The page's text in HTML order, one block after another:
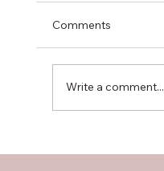
Comments
Write a comment...